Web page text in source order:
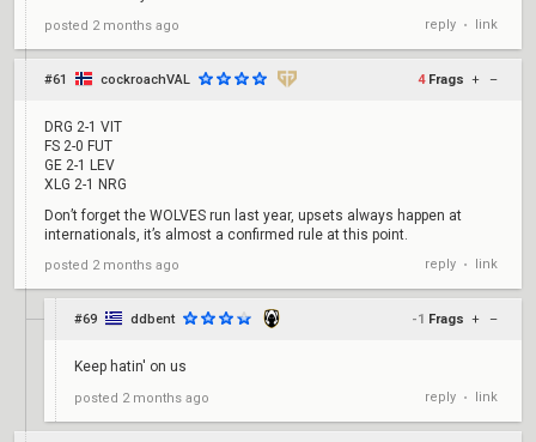
M8 - 29
votes
FUR - 17
NS - 15
votes
G2 - 13
votes
AG - 9
votes
posted 2 months ago reply • link
#61 cockroachVAL 4 Frags + –
DRG 2-1 VIT
FS 2-0 FUT
GE 2-1 LEV
XLG 2-1 NRG
Don’t forget the WOLVES run last year, upsets always happen at
internationals, it’s almost a confirmed rule at this point.
posted 2 months ago reply • link
#69 ddbent -1 Frags + –
Keep hatin' on us
posted 2 months ago reply • link